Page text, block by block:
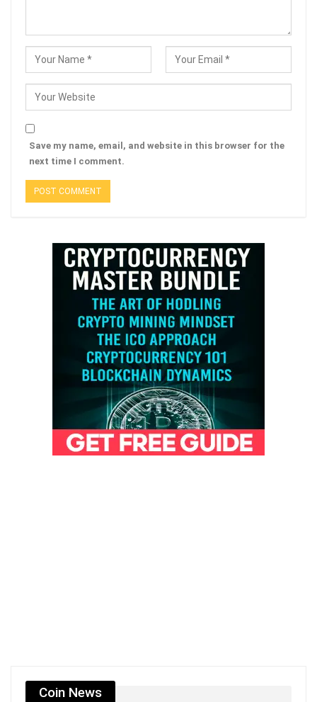
Save my name, email, and website in this browser for the
next time I comment.
Coin News